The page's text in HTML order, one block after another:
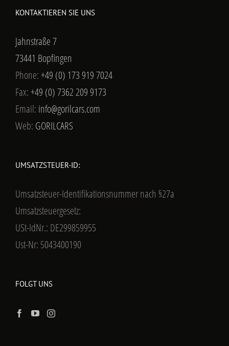
KONTAKTIEREN SIE UNS
Jahnstraße 7
73441 Bopfingen
Phone:+49 (0) 173 919 7024
Fax:+49 (0) 7362 209 9173
Email: info@gorilcars.com
Web: GORILCARS
UMSATZSTEUER-ID:
Umsatzsteuer-Identifikationsnummer nach §27a
Umsatzsteuergesetz:
USt-IdNr.: DE299859955
Ust-Nr: 5043400190
FOLGT UNS